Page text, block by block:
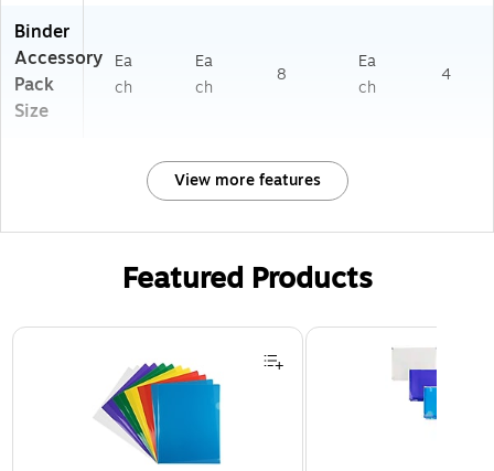
Binder
Accessory
Pack
Size
Ea
ch
Ea
ch
8
Ea
ch
4
View more features
Featured Products
Page 1 of 3